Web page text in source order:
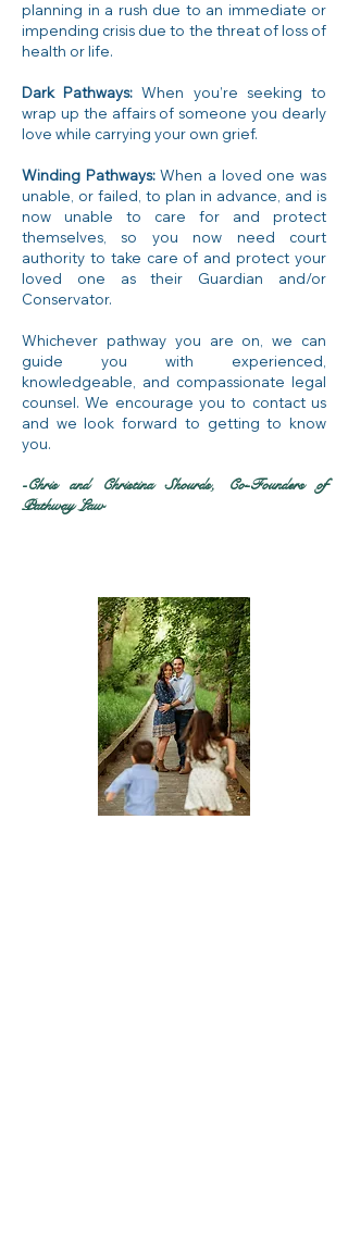
planning in a rush due to an immediate or
impending crisis due to the threat of loss of
health or life.
Dark Pathways: When you’re seeking to
wrap up the affairs of someone you dearly
love while carrying your own grief.
Winding Pathways:When a loved one was
unable, or failed, to plan in advance, and is
now unable to care for and protect
themselves, so you now need court
authority to take care of and protect your
loved one as their Guardian and/or
Conservator.
Whichever pathway you are on, we can
guide you with experienced,
knowledgeable, and compassionate legal
counsel. We encourage you to contact us
and we look forward to getting to know
you.
-Chris and Christina Shourds, Co-Founders of
Pathway Law